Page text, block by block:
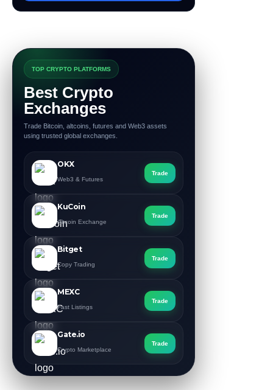
TOP CRYPTO PLATFORMS
Best Crypto
Exchanges
Trade Bitcoin, altcoins, futures and Web3 assets
using trusted global exchanges.
OKX
Web3 & Futures
Trade
KuCoin
Altcoin Exchange
Trade
Bitget
Copy Trading
Trade
MEXC
Fast Listings
Trade
Gate.io
Crypto Marketplace
Trade